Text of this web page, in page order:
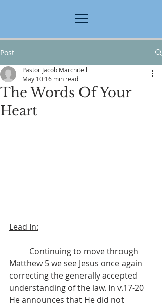
Post
The Words Of Your
Heart
Pastor Jacob Marchitell
May 10 16 min read
Lead In:
Matthew 5 we see Jesus once again
correcting the generally accepted
understanding of the law. In v.17-20
He announces that He did not